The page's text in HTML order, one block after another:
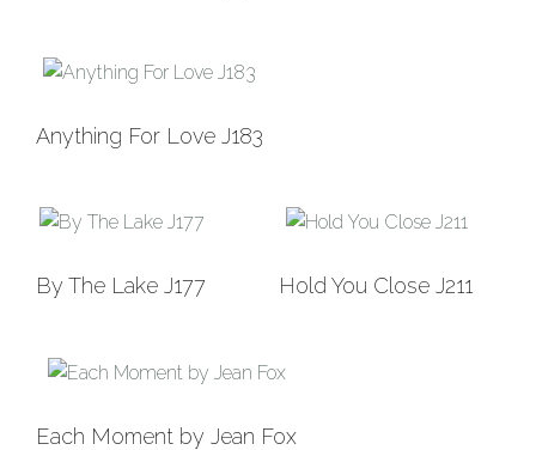
Add to
Anything For Love J183
Add to
By The Lake J177
Add to
Hold You Close J211
Add to
Each Moment by Jean Fox